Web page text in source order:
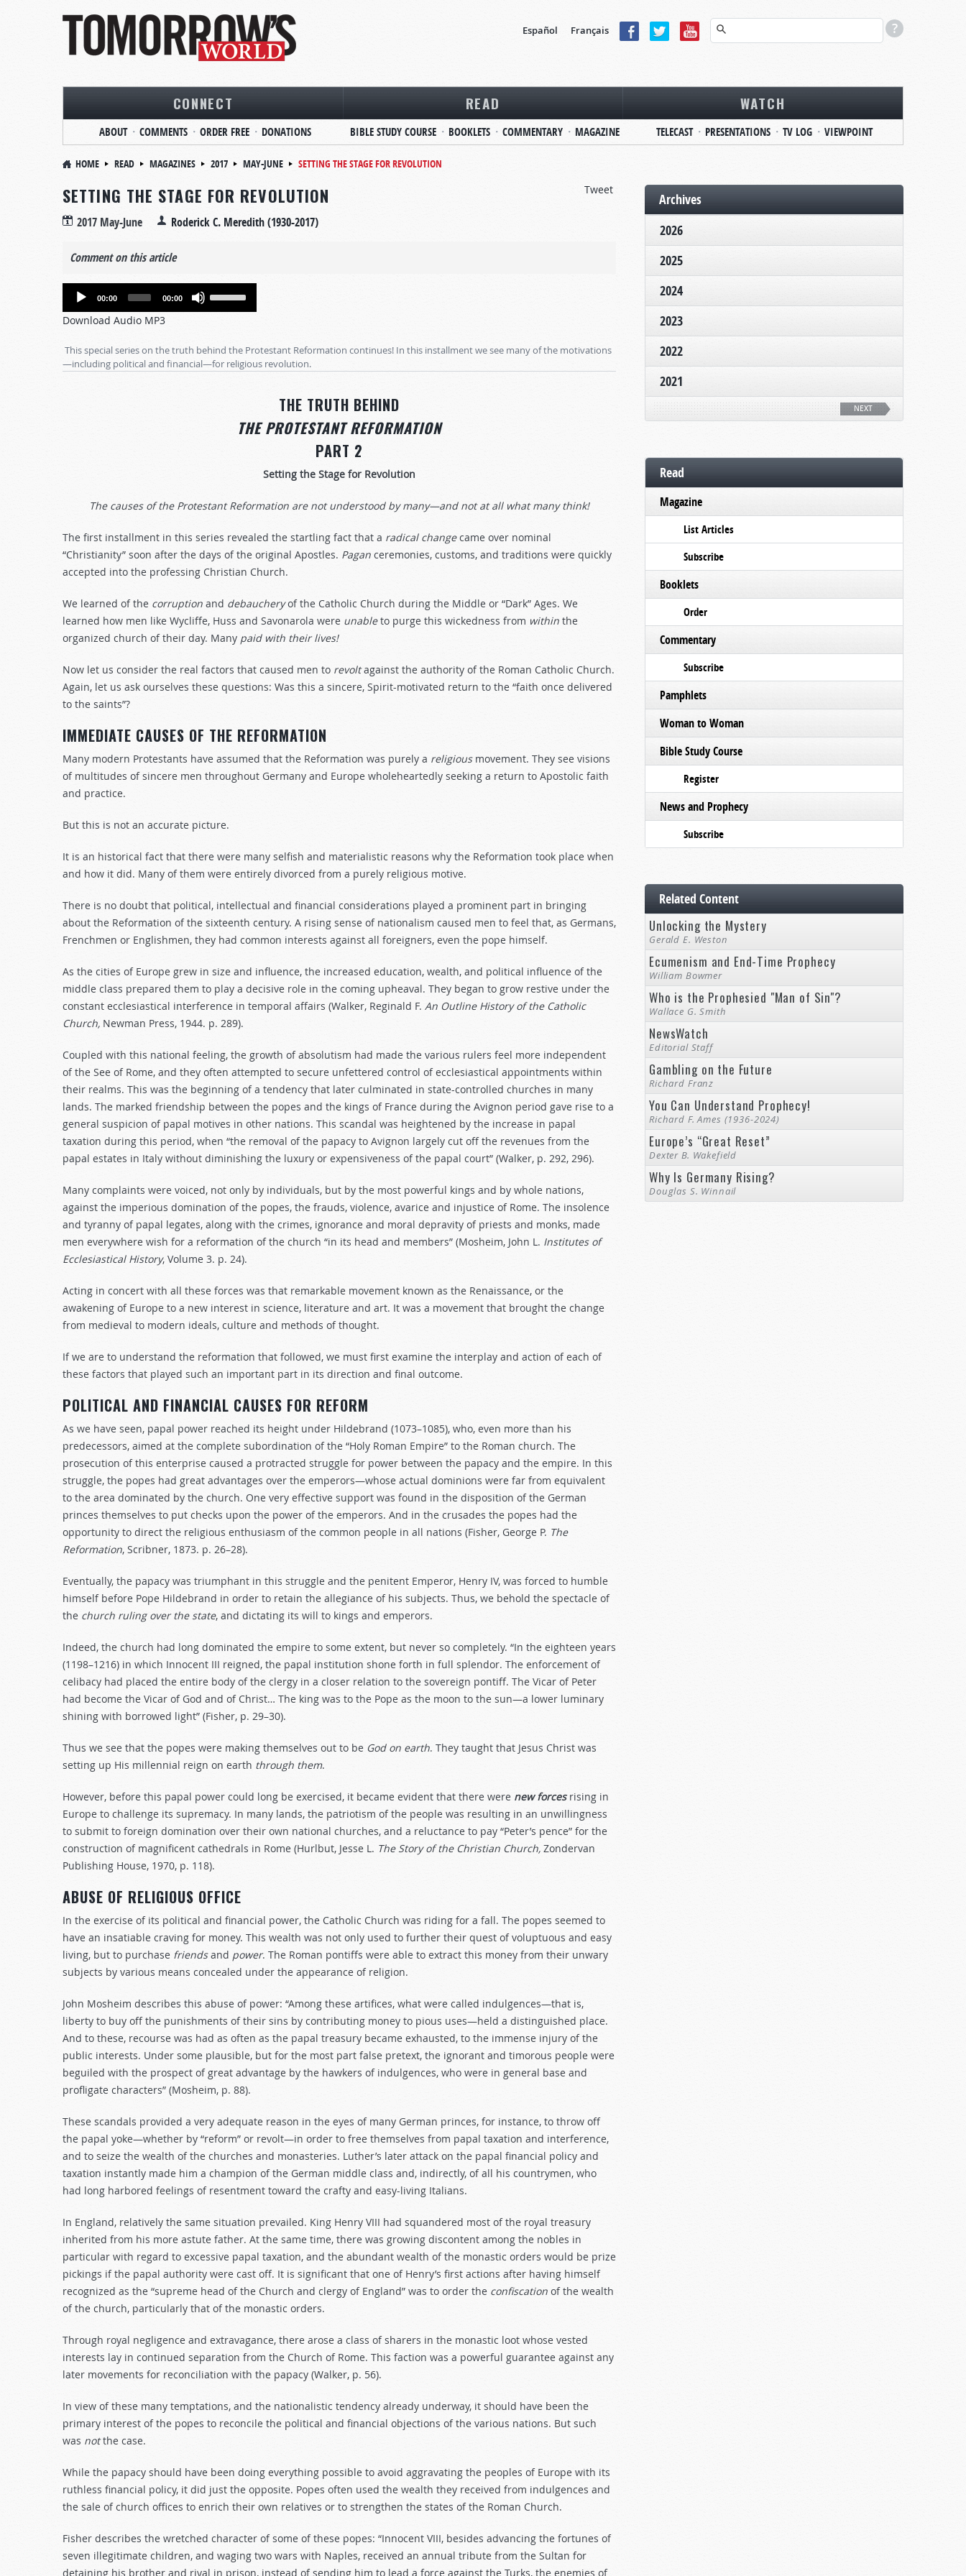
Español Français
CONNECT
ABOUT COMMENTS ORDER FREE DONATIONS
READ
BIBLE STUDY COURSE BOOKLETS COMMENTARY MAGAZINE
WATCH
TELECAST PRESENTATIONS TV LOG VIEWPOINT
HOME READ MAGAZINES 2017 MAY-JUNE
SETTING THE STAGE FOR REVOLUTION
Tweet
SETTING THE STAGE FOR REVOLUTION
2017 May-June Roderick C. Meredith (1930-2017)
Comment on this article
Audio
00:00 00:00
to
volume.
Download Audio MP3
This special series on the truth behind the Protestant Reformation continues! In this installment we see many of the motivations
—including political and financial—for religious revolution.
THE TRUTH BEHIND
THE PROTESTANT REFORMATION
PART 2
Setting the Stage for Revolution
The causes of the Protestant Reformation are not understood by many—and not at all what many think!
The first installment in this series revealed the startling fact that a radical changecame over nominal
“Christianity” soon after the days of the original Apostles. Pagan ceremonies, customs, and traditions were quickly
accepted into the professing Christian Church.
We learned of the corruption and debaucheryof the Catholic Church during the Middle or “Dark” Ages. We
learned how men like Wycliffe, Huss and Savonarola were unableto purge this wickedness from within the
organized church of their day. Many paid with their lives!
Now let us consider the real factors that caused men to revoltagainst the authority of the Roman Catholic Church.
Again, let us ask ourselves these questions: Was this a sincere, Spirit-motivated return to the “faith once delivered
to the saints”?
IMMEDIATE CAUSES OF THE REFORMATION
Many modern Protestants have assumed that the Reformation was purely a religiousmovement. They see visions
of multitudes of sincere men throughout Germany and Europe wholeheartedly seeking a return to Apostolic faith
and practice.
But this is not an accurate picture.
It is an historical fact that there were many selfish and materialistic reasons why the Reformation took place when
and how it did. Many of them were entirely divorced from a purely religious motive.
There is no doubt that political, intellectual and financial considerations played a prominent part in bringing
about the Reformation of the sixteenth century. A rising sense of nationalism caused men to feel that, as Germans,
Frenchmen or Englishmen, they had common interests against all foreigners, even the pope himself.
As the cities of Europe grew in size and influence, the increased education, wealth, and political influence of the
middle class prepared them to play a decisive role in the coming upheaval. They began to grow restive under the
constant ecclesiastical interference in temporal affairs (Walker, Reginald F. An Outline History of the Catholic
Church, Newman Press, 1944. p. 289).
Coupled with this national feeling, the growth of absolutism had made the various rulers feel more independent
of the See of Rome, and they often attempted to secure unfettered control of ecclesiastical appointments within
their realms. This was the beginning of a tendency that later culminated in state-controlled churches in many
lands. The marked friendship between the popes and the kings of France during the Avignon period gave rise to a
general suspicion of papal motives in other nations. This scandal was heightened by the increase in papal
taxation during this period, when “the removal of the papacy to Avignon largely cut off the revenues from the
papal estates in Italy without diminishing the luxury or expensiveness of the papal court” (Walker, p. 292, 296).
Many complaints were voiced, not only by individuals, but by the most powerful kings and by whole nations,
against the imperious domination of the popes, the frauds, violence, avarice and injustice of Rome. The insolence
and tyranny of papal legates, along with the crimes, ignorance and moral depravity of priests and monks, made
men everywhere wish for a reformation of the church “in its head and members” (Mosheim, John L. Institutes of
Ecclesiastical History, Volume 3. p. 24).
Acting in concert with all these forces was that remarkable movement known as the Renaissance, or the
awakening of Europe to a new interest in science, literature and art. It was a movement that brought the change
from medieval to modern ideals, culture and methods of thought.
If we are to understand the reformation that followed, we must first examine the interplay and action of each of
these factors that played such an important part in its direction and final outcome.
POLITICAL AND FINANCIAL CAUSES FOR REFORM
As we have seen, papal power reached its height under Hildebrand (1073–1085), who, even more than his
predecessors, aimed at the complete subordination of the “Holy Roman Empire” to the Roman church. The
prosecution of this enterprise caused a protracted struggle for power between the papacy and the empire. In this
struggle, the popes had great advantages over the emperors—whose actual dominions were far from equivalent
to the area dominated by the church. One very effective support was found in the disposition of the German
princes themselves to put checks upon the power of the emperors. And in the crusades the popes had the
opportunity to direct the religious enthusiasm of the common people in all nations (Fisher, George P. The
Reformation, Scribner, 1873. p. 26–28).
Eventually, the papacy was triumphant in this struggle and the penitent Emperor, Henry IV, was forced to humble
himself before Pope Hildebrand in order to retain the allegiance of his subjects. Thus, we behold the spectacle of
the church ruling over the state, and dictating its will to kings and emperors.
Indeed, the church had long dominated the empire to some extent, but never so completely. “In the eighteen years
(1198–1216) in which Innocent III reigned, the papal institution shone forth in full splendor. The enforcement of
celibacy had placed the entire body of the clergy in a closer relation to the sovereign pontiff. The Vicar of Peter
had become the Vicar of God and of Christ… The king was to the Pope as the moon to the sun—a lower luminary
shining with borrowed light” (Fisher, p. 29–30).
Thus we see that the popes were making themselves out to be God on earth. They taught that Jesus Christ was
setting up His millennial reign on earth through them.
However, before this papal power could long be exercised, it became evident that there were new forcesrising in
Europe to challenge its supremacy. In many lands, the patriotism of the people was resulting in an unwillingness
to submit to foreign domination over their own national churches, and a reluctance to pay “Peter’s pence” for the
construction of magnificent cathedrals in Rome (Hurlbut, Jesse L. The Story of the Christian Church, Zondervan
Publishing House, 1970, p. 118).
ABUSE OF RELIGIOUS OFFICE
In the exercise of its political and financial power, the Catholic Church was riding for a fall. The popes seemed to
have an insatiable craving for money. This wealth was not only used to further their quest of voluptuous and easy
living, but to purchase friendsand power. The Roman pontiffs were able to extract this money from their unwary
subjects by various means concealed under the appearance of religion.
John Mosheim describes this abuse of power: “Among these artifices, what were called indulgences—that is,
liberty to buy off the punishments of their sins by contributing money to pious uses—held a distinguished place.
And to these, recourse was had as often as the papal treasury became exhausted, to the immense injury of the
public interests. Under some plausible, but for the most part false pretext, the ignorant and timorous people were
beguiled with the prospect of great advantage by the hawkers of indulgences, who were in general base and
profligate characters” (Mosheim, p. 88).
These scandals provided a very adequate reason in the eyes of many German princes, for instance, to throw off
the papal yoke—whether by “reform” or revolt—in order to free themselves from papal taxation and interference,
and to seize the wealth of the churches and monasteries. Luther’s later attack on the papal financial policy and
taxation instantly made him a champion of the German middle class and, indirectly, of all his countrymen, who
had long harbored feelings of resentment toward the crafty and easy-living Italians.
In England, relatively the same situation prevailed. King Henry VIII had squandered most of the royal treasury
inherited from his more astute father. At the same time, there was growing discontent among the nobles in
particular with regard to excessive papal taxation, and the abundant wealth of the monastic orders would be prize
pickings if the papal authority were cast off. It is significant that one of Henry’s first actions after having himself
recognized as the “supreme head of the Church and clergy of England” was to order the confiscation of the wealth
of the church, particularly that of the monastic orders.
Through royal negligence and extravagance, there arose a class of sharers in the monastic loot whose vested
interests lay in continued separation from the Church of Rome. This faction was a powerful guarantee against any
later movements for reconciliation with the papacy (Walker, p. 56).
In view of these many temptations, and the nationalistic tendency already underway, it should have been the
primary interest of the popes to reconcile the political and financial objections of the various nations. But such
was notthe case.
While the papacy should have been doing everything possible to avoid aggravating the peoples of Europe with its
ruthless financial policy, it did just the opposite. Popes often used the wealth they received from indulgences and
the sale of church offices to enrich their own relatives or to strengthen the states of the Roman Church.
Fisher describes the wretched character of some of these popes: “Innocent VIII, besides advancing the fortunes of
seven illegitimate children, and waging two wars with Naples, received an annual tribute from the Sultan for
detaining his brother and rival in prison, instead of sending him to lead a force against the Turks, the enemies of
Archives
2026
2025
2024
2023
2022
2021
NEXT
Read
Magazine
List Articles
Subscribe
Booklets
Order
Commentary
Subscribe
Pamphlets
Woman to Woman
Bible Study Course
Register
News and Prophecy
Subscribe
Related Content
Unlocking the Mystery
Gerald E. Weston
Ecumenism and End-Time Prophecy
William Bowmer
Who is the Prophesied "Man of Sin"?
Wallace G. Smith
NewsWatch
Editorial Staff
Gambling on the Future
Richard Franz
You Can Understand Prophecy!
Richard F. Ames (1936-2024)
Europe’s “Great Reset”
Dexter B. Wakefield
Why Is Germany Rising?
Douglas S. Winnail